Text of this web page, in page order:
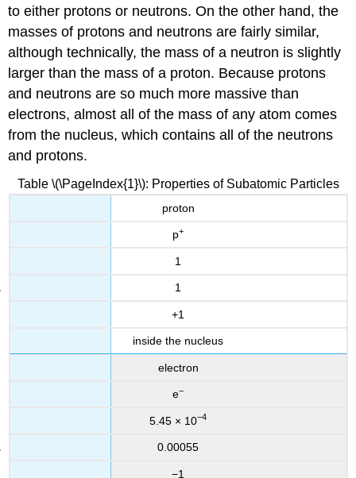
to either protons or neutrons. On the other hand, the
masses of protons and neutrons are fairly similar,
although technically, the mass of a neutron is slightly
larger than the mass of a proton. Because protons
and neutrons are so much more massive than
electrons, almost all of the mass of any atom comes
from the nucleus, which contains all of the neutrons
and protons.
Table \(\PageIndex{1}\): Properties of Subatomic Particles
proton
p+
1
1
+1
inside the nucleus
electron
e−
5.45 × 10−4
0.00055
−1